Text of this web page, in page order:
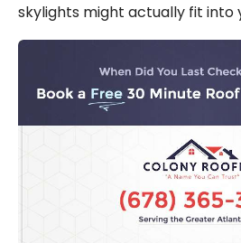
skylights might actually fit into